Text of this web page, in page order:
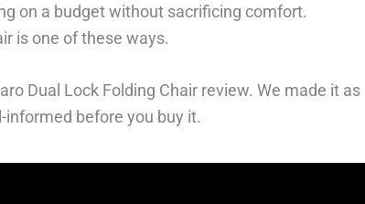
on a budget without sacrificing comfort.
is one of these ways.
Dual Lock Folding Chair review. We made it as
before you buy it.